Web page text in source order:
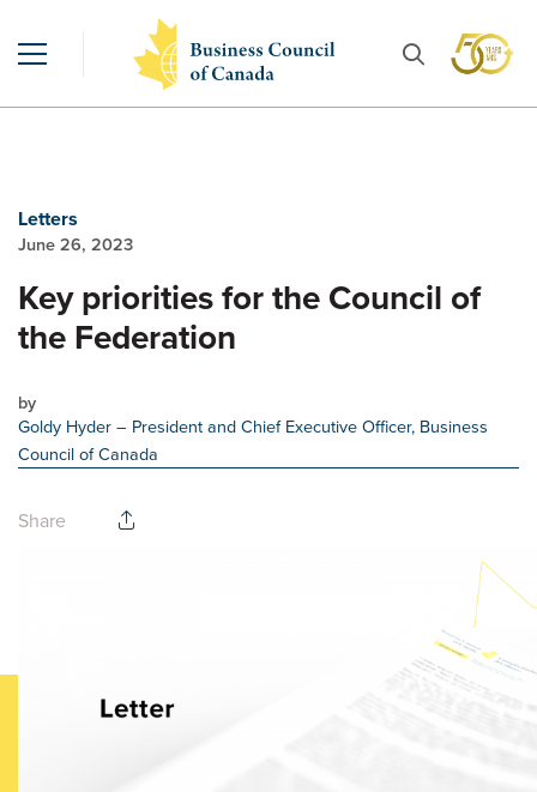
Letters
June 26, 2023
Key priorities for the Council of
the Federation
by
Goldy Hyder– President and Chief Executive Officer, Business
Council of Canada
Share